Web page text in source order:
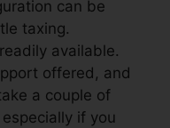
can be
taxing.
available.
offered, and
a couple of
if you